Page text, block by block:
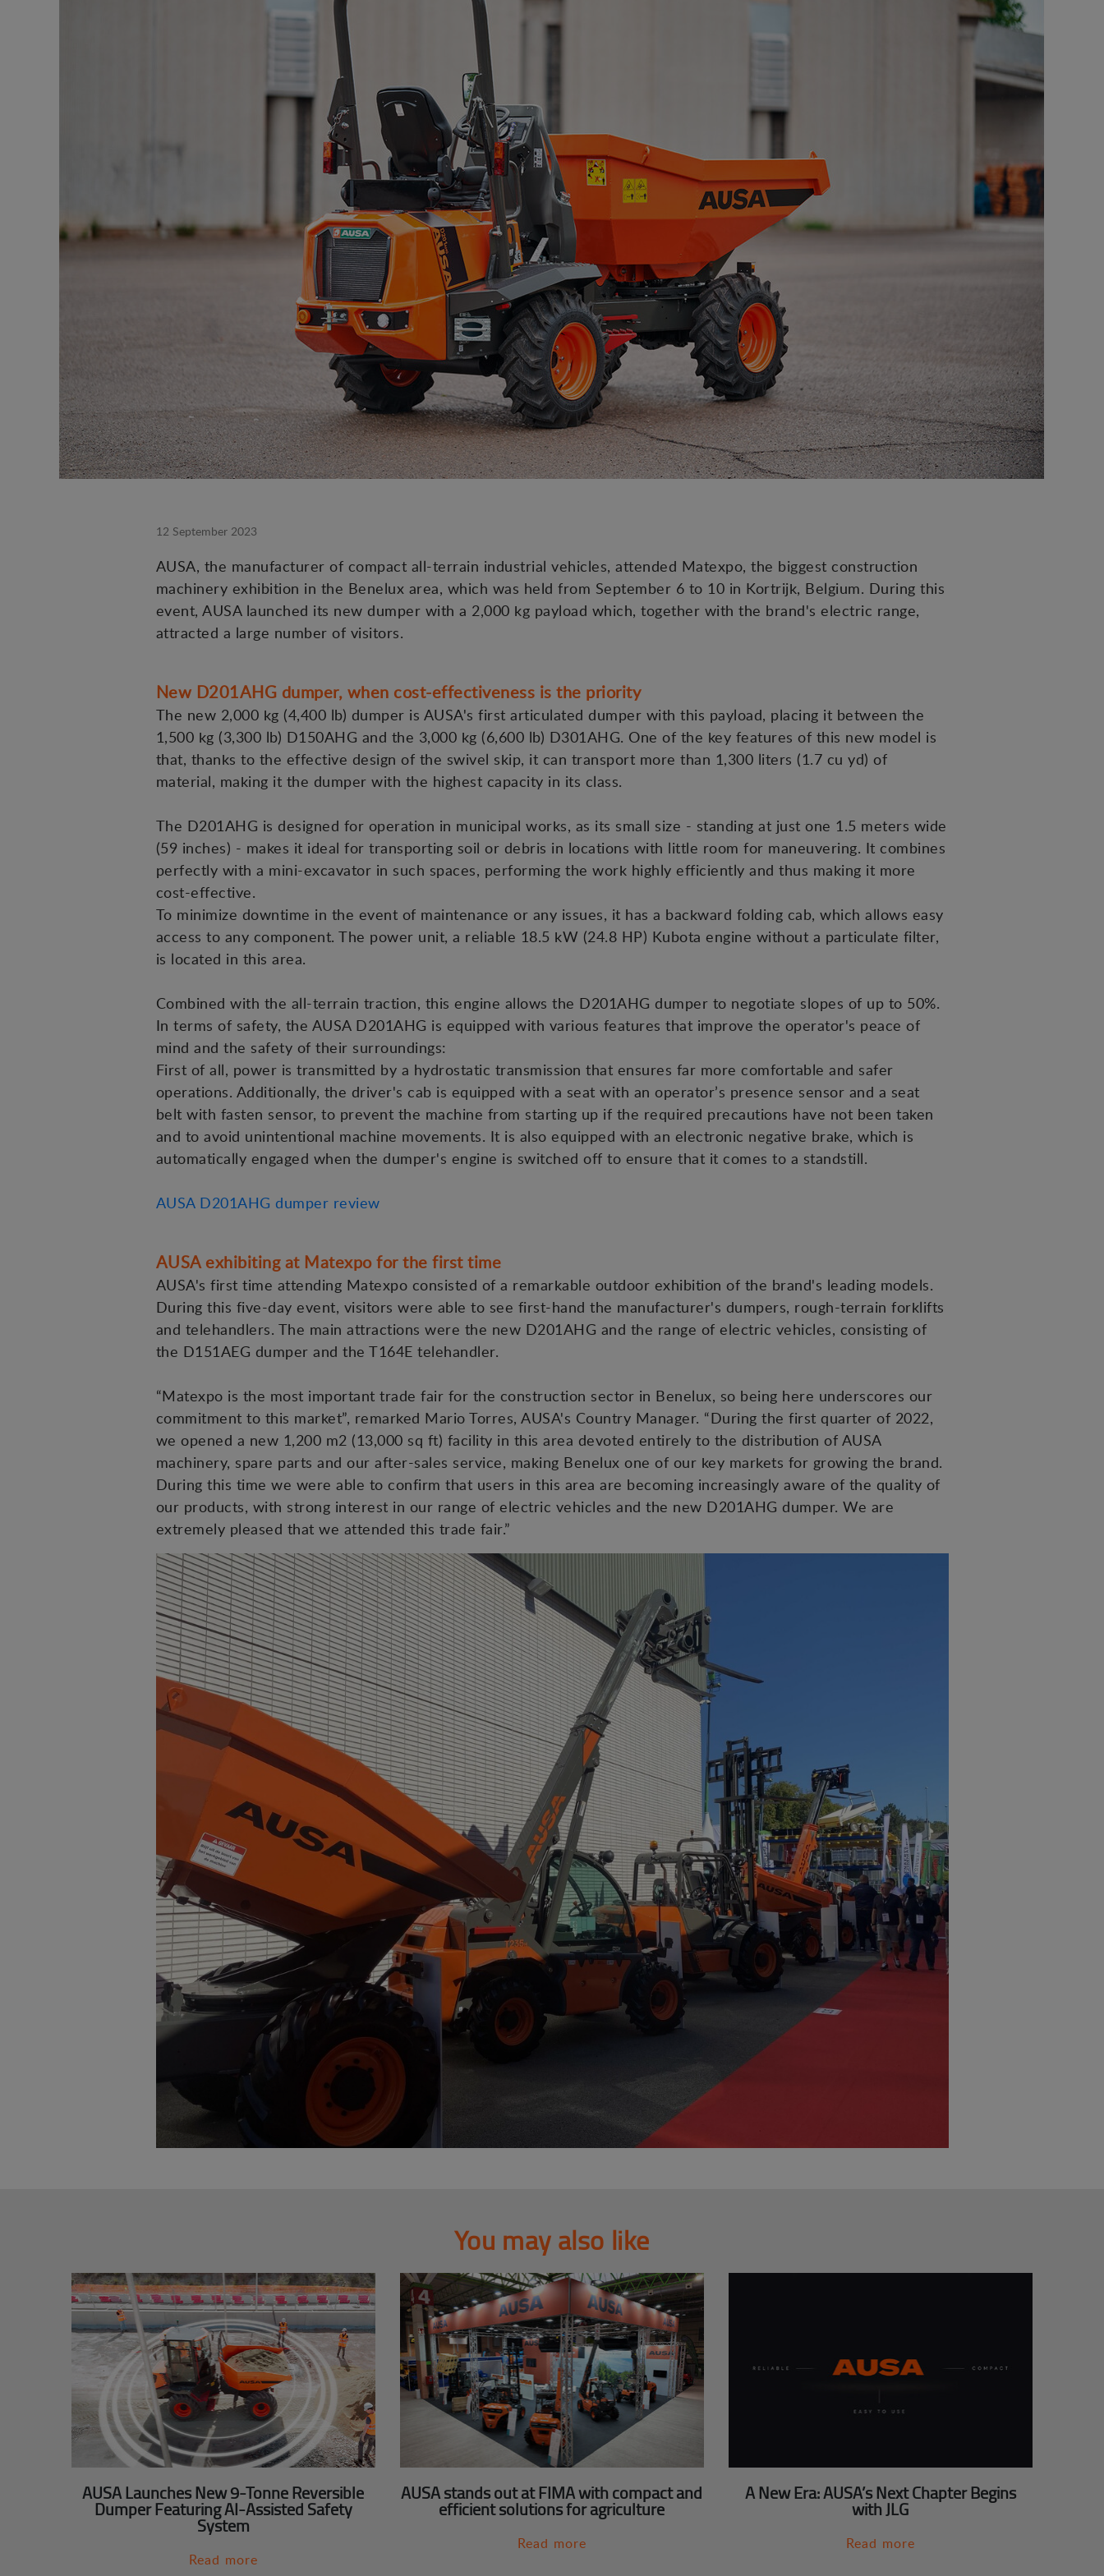
12 September 2023
AUSA, the manufacturer of compact all-terrain industrial vehicles, attended Matexpo, the biggest construction
machinery exhibition in the Benelux area, which was held from September 6 to 10 in Kortrijk, Belgium. During this
event, AUSA launched its new dumper with a 2,000 kg payload which, together with the brand's electric range,
attracted a large number of visitors.
New D201AHG dumper, when cost-effectiveness is the priority
The new 2,000 kg (4,400 lb) dumper is AUSA's first articulated dumper with this payload, placing it between the
1,500 kg (3,300 lb) D150AHG and the 3,000 kg (6,600 lb) D301AHG. One of the key features of this new model is
that, thanks to the effective design of the swivel skip, it can transport more than 1,300 liters (1.7 cu yd) of
material, making it the dumper with the highest capacity in its class.
The D201AHG is designed for operation in municipal works, as its small size - standing at just one 1.5 meters wide
(59 inches) - makes it ideal for transporting soil or debris in locations with little room for maneuvering. It combines
perfectly with a mini-excavator in such spaces, performing the work highly efficiently and thus making it more
cost-effective.
To minimize downtime in the event of maintenance or any issues, it has a backward folding cab, which allows easy
access to any component. The power unit, a reliable 18.5 kW (24.8 HP) Kubota engine without a particulate filter,
is located in this area.
Combined with the all-terrain traction, this engine allows the D201AHG dumper to negotiate slopes of up to 50%.
In terms of safety, the AUSA D201AHG is equipped with various features that improve the operator's peace of
mind and the safety of their surroundings:
First of all, power is transmitted by a hydrostatic transmission that ensures far more comfortable and safer
operations. Additionally, the driver's cab is equipped with a seat with an operator’s presence sensor and a seat
belt with fasten sensor, to prevent the machine from starting up if the required precautions have not been taken
and to avoid unintentional machine movements. It is also equipped with an electronic negative brake, which is
automatically engaged when the dumper's engine is switched off to ensure that it comes to a standstill.
AUSA D201AHG dumper review
AUSA exhibiting at Matexpo for the first time
AUSA's first time attending Matexpo consisted of a remarkable outdoor exhibition of the brand's leading models.
During this five-day event, visitors were able to see first-hand the manufacturer's dumpers, rough-terrain forklifts
and telehandlers. The main attractions were the new D201AHG and the range of electric vehicles, consisting of
the D151AEG dumper and the T164E telehandler.
“Matexpo is the most important trade fair for the construction sector in Benelux, so being here underscores our
commitment to this market”, remarked Mario Torres, AUSA's Country Manager. “During the first quarter of 2022,
we opened a new 1,200 m2 (13,000 sq ft) facility in this area devoted entirely to the distribution of AUSA
machinery, spare parts and our after-sales service, making Benelux one of our key markets for growing the brand.
During this time we were able to confirm that users in this area are becoming increasingly aware of the quality of
our products, with strong interest in our range of electric vehicles and the new D201AHG dumper. We are
extremely pleased that we attended this trade fair.”
You may also like
AUSA Launches New 9-Tonne Reversible
Dumper Featuring AI-Assisted Safety
System
Read more
AUSA stands out at FIMA with compact and
efficient solutions for agriculture
Read more
A New Era: AUSA’s Next Chapter Begins
with JLG
Read more